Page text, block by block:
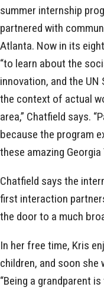
summer internship
partnered with
Atlanta. Now in its
“to learn about the
innovation, and the UN
the context of actual
area,” Chatfield says.
because the program
these amazing
Chatfield says the
first interaction
the door to a much
In her free time, Kris
children, and soon she
“Being a grandparent